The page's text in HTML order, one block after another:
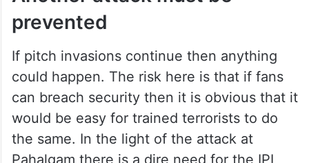
a follower of Monica’s arch rival Steffi Graf.
He felt that if he eliminated Monica, he
would enable Steffi to once again become
number one.
Another attack must be
prevented